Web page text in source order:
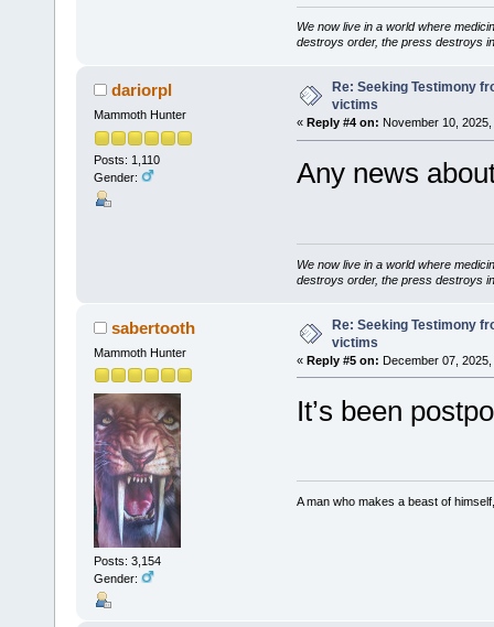
We now live in a world where
destroys order, the press destroys
dariorpl
Mammoth Hunter
Posts: 1,110
Gender:
Re: Seeking Testimony
victims
« Reply #4 on: November 10,
Any news
We now live in a world where
destroys order, the press destroys
sabertooth
Mammoth Hunter
Posts: 3,154
Gender:
Re: Seeking Testimony
victims
« Reply #5 on: December 07, 2025,
It’s been
A man who makes a beast of